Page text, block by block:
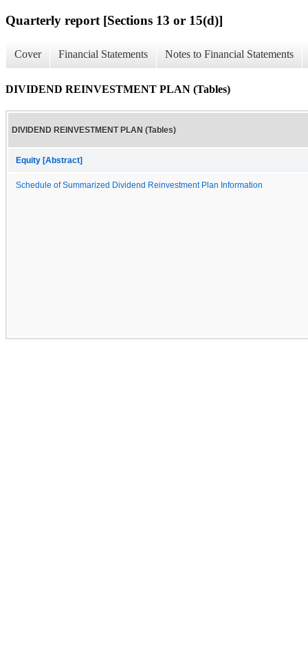
Quarterly report [Sections 13 or 15(d)]
Cover Financial Statements Notes to Financial Statements
DIVIDEND REINVESTMENT PLAN (Tables)
DIVIDEND REINVESTMENT PLAN (Tables)
Equity [Abstract]
Schedule of Summarized Dividend Reinvestment Plan Information